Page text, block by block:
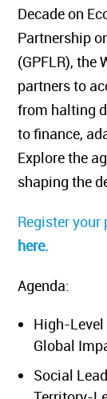
Decade on
Partnership
(GPFLR), the
partners to
from halting
to finance,
Explore the
shaping the
Register
here.
Agenda:
High-
Global
Social